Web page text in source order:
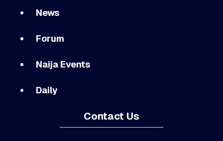
News
Forum
Naija Events
Daily
Contact Us